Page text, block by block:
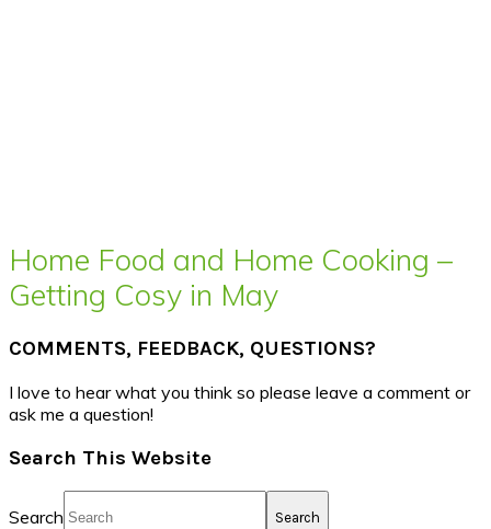
Home Food and Home Cooking –
Getting Cosy in May
COMMENTS, FEEDBACK, QUESTIONS?
I love to hear what you think so please leave a comment or
ask me a question!
Search This Website
Search